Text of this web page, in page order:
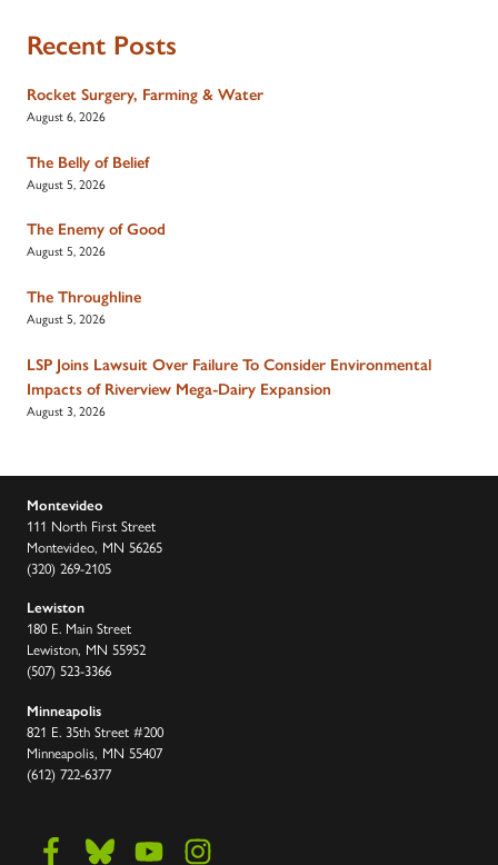
Recent Posts
Rocket Surgery, Farming & Water
August 6, 2026
The Belly of Belief
August 5, 2026
The Enemy of Good
August 5, 2026
The Throughline
August 5, 2026
LSP Joins Lawsuit Over Failure To Consider Environmental
Impacts of Riverview Mega-Dairy Expansion
August 3, 2026
Montevideo
111 North First Street
Montevideo, MN 56265
(320) 269-2105
Lewiston
180 E. Main Street
Lewiston, MN 55952
(507) 523-3366
Minneapolis
821 E. 35th Street #200
Minneapolis, MN 55407
(612) 722-6377